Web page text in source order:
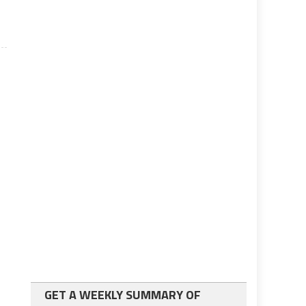
GET A WEEKLY SUMMARY OF